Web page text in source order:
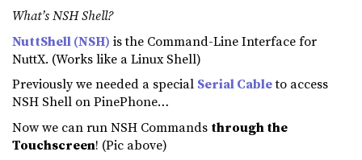
What’s NSH Shell?
NuttShell (NSH) is the Command-Line Interface for
NuttX. (Works like a Linux Shell)
Previously we needed a special Serial Cableto access
NSH Shell on PinePhone…
Now we can run NSH Commands through the
Touchscreen! (Pic above)